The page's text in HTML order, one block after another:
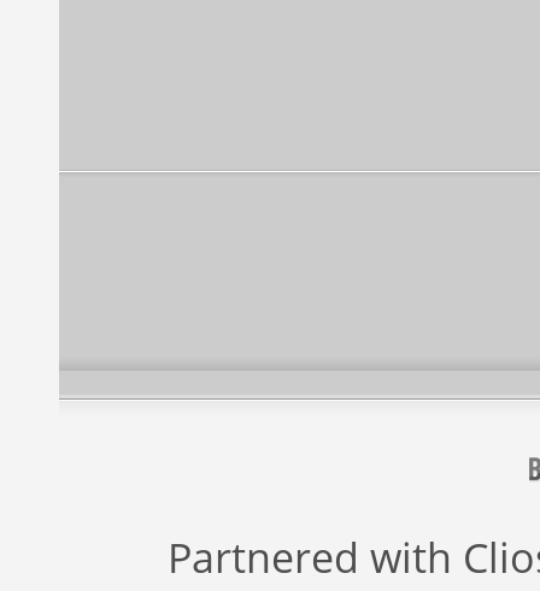
Partnered with